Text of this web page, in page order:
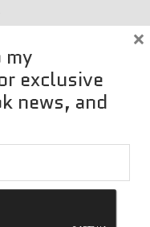
my
exclusive
news, and
×